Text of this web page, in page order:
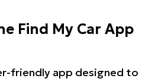
Find My Car App
friendly app designed to